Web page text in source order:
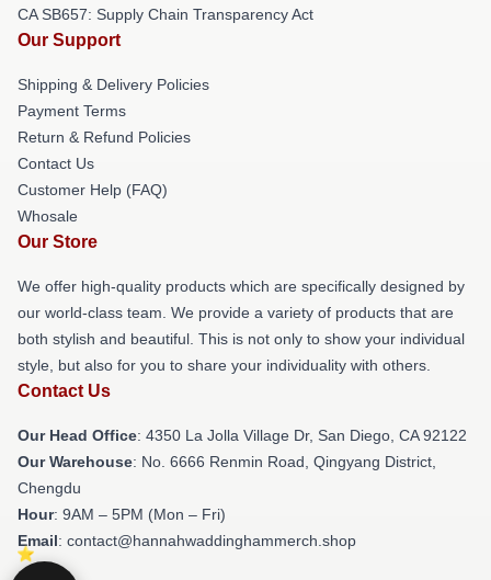
CA SB657: Supply Chain Transparency Act
Our Support
Shipping & Delivery Policies
Payment Terms
Return & Refund Policies
Contact Us
Customer Help (FAQ)
Whosale
Our Store
We offer high-quality products which are specifically designed by
our world-class team. We provide a variety of products that are
both stylish and beautiful. This is not only to show your individual
style, but also for you to share your individuality with others.
Contact Us
Our Head Office: 4350 La Jolla Village Dr, San Diego, CA 92122
Our Warehouse: No. 6666 Renmin Road, Qingyang District,
Chengdu
Hour: 9AM – 5PM (Mon – Fri)
Email: contact@hannahwaddinghammerch.shop